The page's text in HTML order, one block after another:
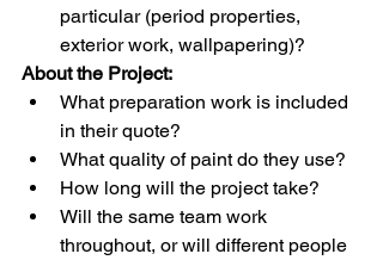
particular (period properties,
exterior work, wallpapering)?
About the Project:
What preparation work is included
in their quote?
What quality of paint do they use?
How long will the project take?
Will the same team work
throughout, or will different people